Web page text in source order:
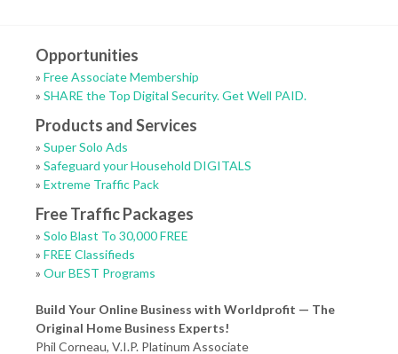
Opportunities
» Free Associate Membership
» SHARE the Top Digital Security. Get Well PAID.
Products and Services
» Super Solo Ads
» Safeguard your Household DIGITALS
» Extreme Traffic Pack
Free Traffic Packages
» Solo Blast To 30,000 FREE
» FREE Classifieds
» Our BEST Programs
Build Your Online Business with Worldprofit — The
Original Home Business Experts!
Phil Corneau, V.I.P. Platinum Associate